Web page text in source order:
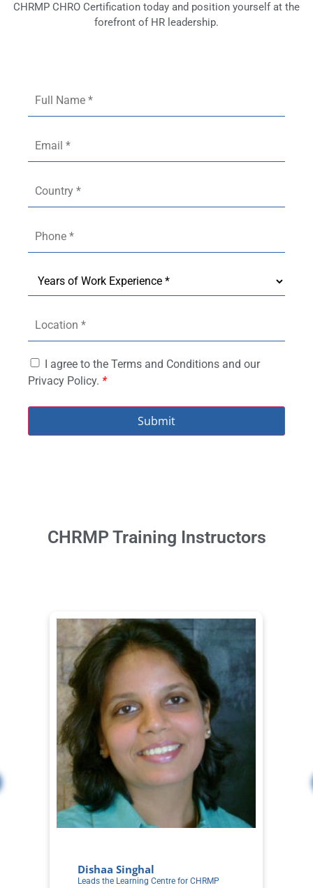
CHRMP CHRO Certification today and position yourself at the
forefront of HR leadership.
I agree to the Terms and Conditions and our
Privacy Policy. *
Submit
CHRMP Training Instructors
Dishaa Singhal
Leads the Learning Centre for CHRMP